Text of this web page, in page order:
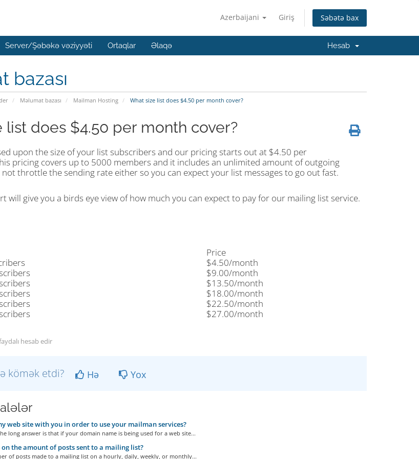
Azerbaijani Giriş Səbətə bax
Server/Şəbəkə vəziyyəti Ortaqlar Əlaqə Hesab
bazası
Məlumat bazası Mailman Hosting What size list does $4.50 per month cover?
list does $4.50 per month cover?
upon the size of your list subscribers and our pricing starts out at $4.50 per
pricing covers up to 5000 members and it includes an unlimited amount of outgoing
not throttle the sending rate either so you can expect your list messages to go out fast.
will give you a birds eye view of how much you can expect to pay for our mailing list service.
Price
$4.50/month
$9.00/month
$13.50/month
$18.00/month
$22.50/month
$27.00/month
hesab edir
kömək etdi? Hə Yox
web site with you in order to use your mailman services?
long answer is that if your domain name is being used for a web site...
the amount of posts sent to a mailing list?
of posts made to a mailing list on a hourly, daily, weekly, or monthly...